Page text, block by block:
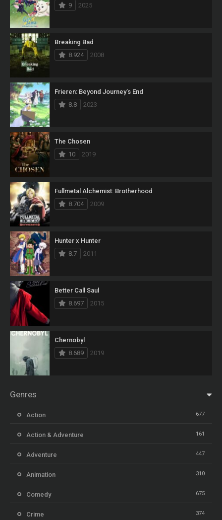
9
2025
Breaking Bad
8.924
2008
Frieren: Beyond Journey’s End
8.8
2023
The Chosen
10
2019
Fullmetal Alchemist: Brotherhood
8.704
2009
Hunter x Hunter
8.7
2011
Better Call Saul
8.697
2015
Chernobyl
8.689
2019
Genres
Action 677
Action & Adventure 161
Adventure 447
Animation 310
Comedy 675
Crime 374